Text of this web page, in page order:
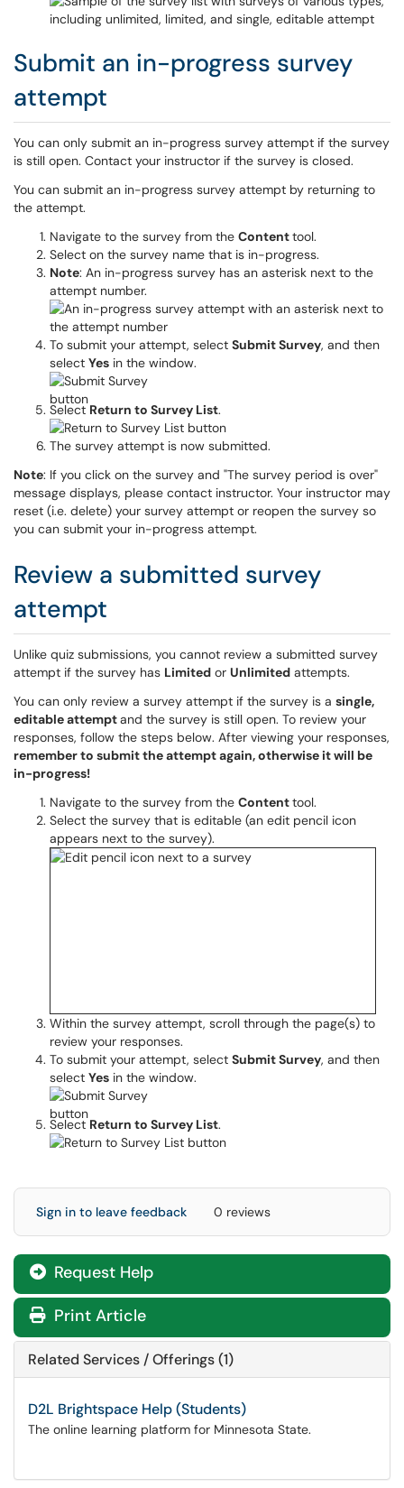
Submit an in-progress survey
attempt
You can only submit an in-progress survey attempt if the survey
is still open. Contact your instructor if the survey is closed.
You can submit an in-progress survey attempt by returning to
the attempt.
Navigate to the survey from the Contenttool.
Select on the survey name that is in-progress.
Note: An in-progress survey has an asterisk next to the
attempt number.
To submit your attempt, select Submit Survey, and then
select Yes in the window.
Select Return to Survey List.
The survey attempt is now submitted.
Note: If you click on the survey and "The survey period is over"
message displays, please contact instructor. Your instructor may
reset (i.e. delete) your survey attempt or reopen the survey so
you can submit your in-progress attempt.
Review a submitted survey
attempt
Unlike quiz submissions, you cannot review a submitted survey
attempt if the survey has Limited or Unlimited attempts.
You can only review a survey attempt if the survey is a single,
editable attemptand the survey is still open. To review your
responses, follow the steps below. After viewing your responses,
remember to submit the attempt again, otherwise it will be
in-progress!
Navigate to the survey from the Contenttool.
Select the survey that is editable (an edit pencil icon
appears next to the survey).
Within the survey attempt, scroll through the page(s) to
review your responses.
To submit your attempt, select Submit Survey, and then
select Yes in the window.
Select Return to Survey List.
Sign in to leave feedback 0 reviews
Request Help
Print Article
Related Services / Offerings (1)
D2L Brightspace Help (Students)
The online learning platform for Minnesota State.